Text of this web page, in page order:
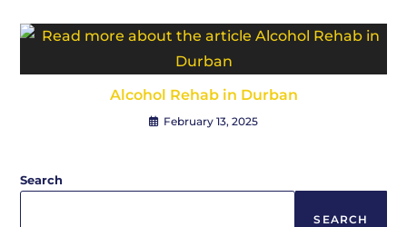
Alcohol Rehab in Durban
February 13, 2025
Search
SEARCH